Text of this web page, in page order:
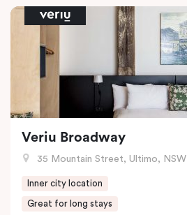
Veriu Broadway
35 Mountain Street, Ultimo, NSW
Inner city location
Great for long stays